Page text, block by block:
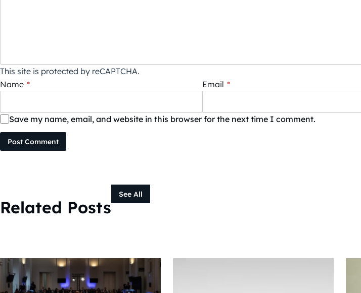
This site is protected by reCAPTCHA.
Name * Email *
Save my name, email, and website in this browser for the next time I comment.
Post Comment
Related Posts
See All